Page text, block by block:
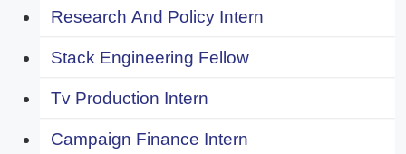
Research And Policy Intern
Stack Engineering Fellow
Tv Production Intern
Campaign Finance Intern